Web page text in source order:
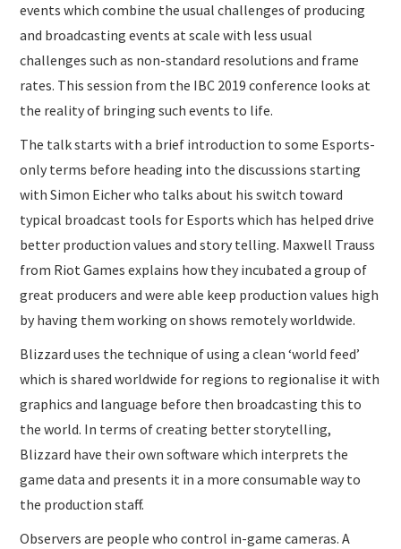
events which combine the usual challenges of producing
and broadcasting events at scale with less usual
challenges such as non-standard resolutions and frame
rates. This session from the IBC 2019 conference looks at
the reality of bringing such events to life.
The talk starts with a brief introduction to some Esports-
only terms before heading into the discussions starting
with Simon Eicher who talks about his switch toward
typical broadcast tools for Esports which has helped drive
better production values and story telling. Maxwell Trauss
from Riot Games explains how they incubated a group of
great producers and were able keep production values high
by having them working on shows remotely worldwide.
Blizzard uses the technique of using a clean ‘world feed’
which is shared worldwide for regions to regionalise it with
graphics and language before then broadcasting this to
the world. In terms of creating better storytelling,
Blizzard have their own software which interprets the
game data and presents it in a more consumable way to
the production staff.
Observers are people who control in-game cameras. A